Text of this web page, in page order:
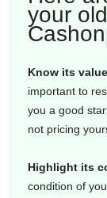
your
Know its
important to
you a good
not pricing
Highlight its
condition of